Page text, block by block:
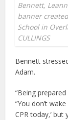
Bennett,
banner
School in
CULLINGS
Bennett
Adam.
“Being
“You don’t
CPR today,’ but